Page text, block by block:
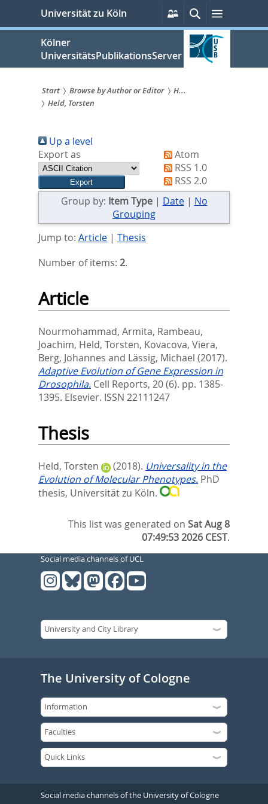
springen
Universität zu Köln
Persönliche
Services
SucheMenü
Kölner
UniversitätsPublikationsServer
Sie
sind
hier:
Start Browse by Author or Editor
H...
Held, Torsten
Up a level
Export as
Atom
RSS 1.0
RSS 2.0
Group by: Item Type| Date| No
Grouping
Jump to: Article| Thesis
Number of items: 2.
Article
Nourmohammad, Armita, Rambeau,
Joachim, Held, Torsten, Kovacova, Viera,
Berg, Johannes and Lässig, Michael (2017).
Adaptive Evolution of Gene Expression in
Drosophila. Cell Reports, 20 (6). pp. 1385-
1395. Elsevier. ISSN 22111247
Thesis
Held, Torsten (2018). Universality in the
Evolution of Molecular Phenotypes. PhD
thesis, Universität zu Köln.
This list was generated onSat Aug 8
07:49:53 2026 CEST.
Social media channels of UCL
The University of Cologne
Social media channels of the University of Cologne